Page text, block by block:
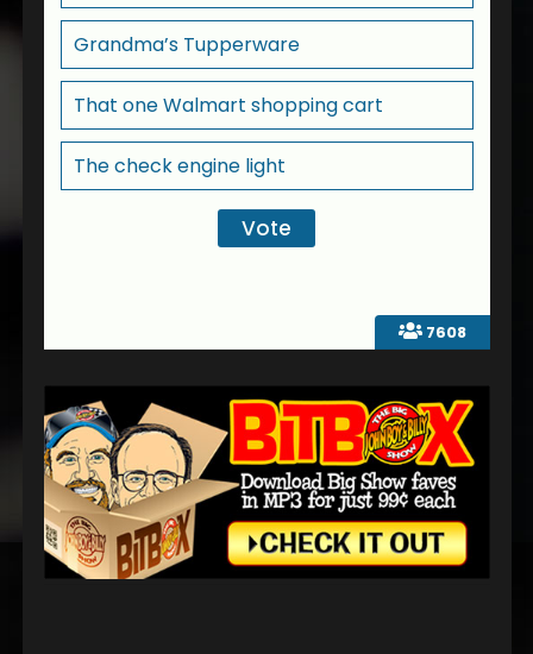
7608
Grandma’s Tupperware
That one Walmart shopping cart
The check engine light